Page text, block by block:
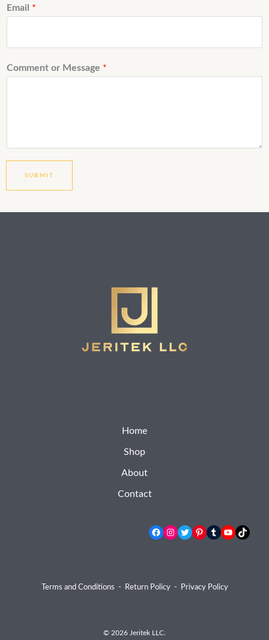
Email *
Comment or Message *
SUBMIT
Home
Shop
About
Contact
Facebook
Instagram
TwitterPinterest
TumblrYouTube
TikTok
Terms and Conditions - Return Policy- Privacy Policy
© 2026 Jeritek LLC.